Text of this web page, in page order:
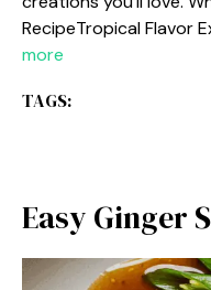
RecipeTropical Flavor
more
TAGS:
Easy Ginger